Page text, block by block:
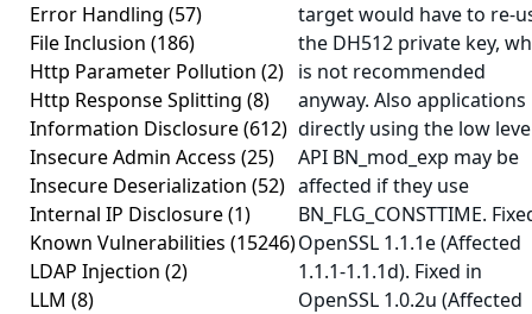
Error Handling (57)
File Inclusion (186)
Http Parameter Pollution (2)
Http Response Splitting (8)
Information Disclosure(612)
Insecure Admin Access (25)
Insecure Deserialization (52)
Internal IP Disclosure(1)
Known Vulnerabilities (15246)
LDAP Injection (2)
LLM (8)
target would have to re-
the DH512 private key,
is not recommended
anyway. Also applications
directly using the low
API BN_mod_exp may be
affected if they use
BN_FLG_CONSTTIME.
OpenSSL 1.1.1e (Affected
1.1.1-1.1.1d). Fixed in
OpenSSL 1.0.2u (Affected